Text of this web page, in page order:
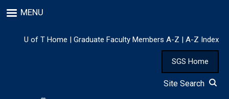
to
content
MENU
U of T Home | Graduate Faculty Members A-Z | A-Z Index
SGS Home
Site Search